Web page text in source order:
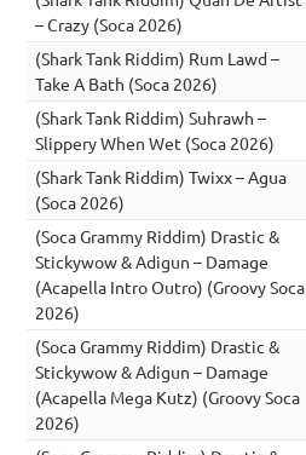
– Crazy (Soca 2026)
(Shark Tank Riddim) Rum Lawd –
Take A Bath (Soca 2026)
(Shark Tank Riddim) Suhrawh –
Slippery When Wet (Soca 2026)
(Shark Tank Riddim) Twixx – Agua
(Soca 2026)
(Soca Grammy Riddim) Drastic &
Stickywow & Adigun – Damage
(Acapella Intro Outro) (Groovy Soca
2026)
(Soca Grammy Riddim) Drastic &
Stickywow & Adigun – Damage
(Acapella Mega Kutz) (Groovy Soca
2026)